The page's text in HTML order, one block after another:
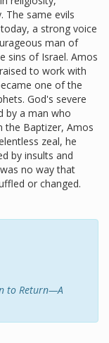
The same evils
a strong voice
man of
sins of Israel. Amos
to work with
one of the
God's severe
by a man who
the Baptizer, Amos
zeal, he
by insults and
no way that
or changed.
to Return—A